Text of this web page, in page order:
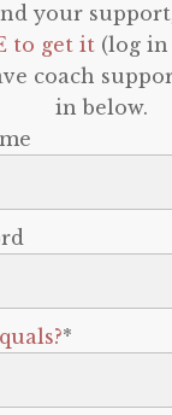
your
to get it(log in
coach
in below.
*